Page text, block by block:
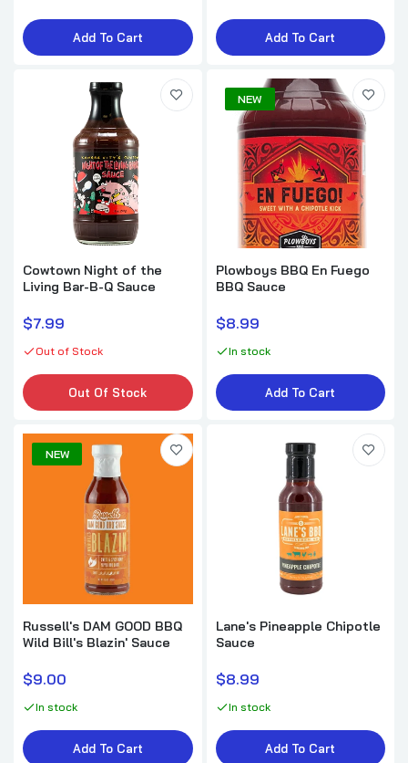
Add To Cart Add To Cart
Cowtown Night of the
Living Bar-B-Q Sauce
$7.99
Out of Stock
Out Of Stock
NEW
Plowboys BBQ En Fuego
BBQ Sauce
$8.99
In stock
Add To Cart
NEW
Russell's DAM GOOD BBQ
Wild Bill's Blazin' Sauce
$9.00
In stock
Add To Cart
Lane's Pineapple Chipotle
Sauce
$8.99
In stock
Add To Cart